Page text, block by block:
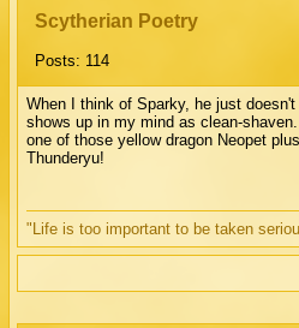
Scytherian Poetry
Posts: 114
When I think of Sparky, he just
shows up in my mind as clean-
one of those yellow dragon Neopet
Thunderyu!
"Life is too important to be taken